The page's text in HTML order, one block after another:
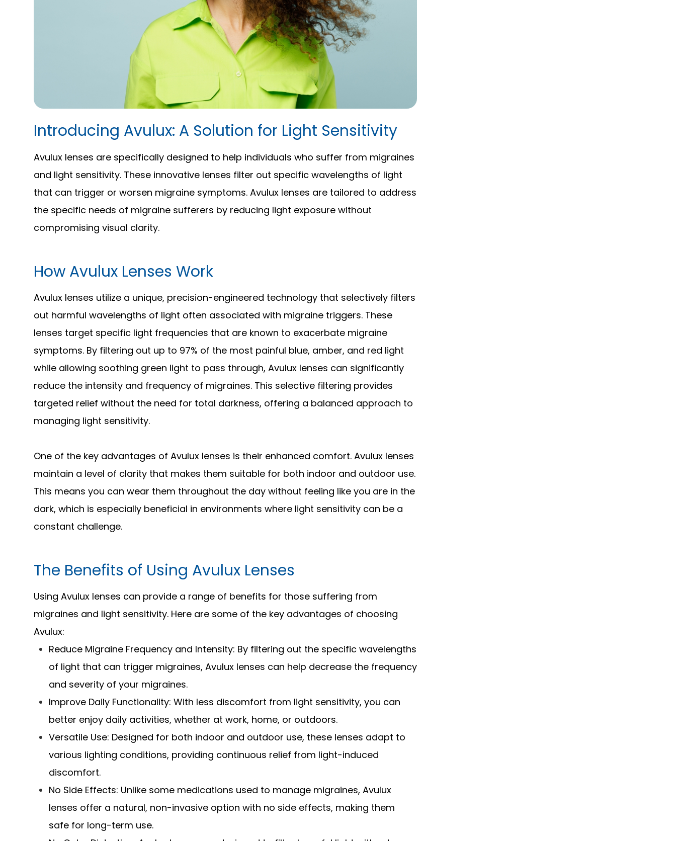
Introducing Avulux: A Solution for Light Sensitivity
Avulux lenses are specifically designed to help individuals who suffer from migraines
and light sensitivity. These innovative lenses filter out specific wavelengths of light
that can trigger or worsen migraine symptoms. Avulux lenses are tailored to address
the specific needs of migraine sufferers by reducing light exposure without
compromising visual clarity.
How Avulux Lenses Work
Avulux lenses utilize a unique, precision-engineered technology that selectively filters
out harmful wavelengths of light often associated with migraine triggers. These
lenses target specific light frequencies that are known to exacerbate migraine
symptoms. By filtering out up to 97% of the most painful blue, amber, and red light
while allowing soothing green light to pass through, Avulux lenses can significantly
reduce the intensity and frequency of migraines. This selective filtering provides
targeted relief without the need for total darkness, offering a balanced approach to
managing light sensitivity.
One of the key advantages of Avulux lenses is their enhanced comfort. Avulux lenses
maintain a level of clarity that makes them suitable for both indoor and outdoor use.
This means you can wear them throughout the day without feeling like you are in the
dark, which is especially beneficial in environments where light sensitivity can be a
constant challenge.
The Benefits of Using Avulux Lenses
Using Avulux lenses can provide a range of benefits for those suffering from
migraines and light sensitivity. Here are some of the key advantages of choosing
Avulux:
Reduce Migraine Frequency and Intensity: By filtering out the specific wavelengths
of light that can trigger migraines, Avulux lenses can help decrease the frequency
and severity of your migraines.
Improve Daily Functionality: With less discomfort from light sensitivity, you can
better enjoy daily activities, whether at work, home, or outdoors.
Versatile Use: Designed for both indoor and outdoor use, these lenses adapt to
various lighting conditions, providing continuous relief from light-induced
discomfort.
No Side Effects: Unlike some medications used to manage migraines, Avulux
lenses offer a natural, non-invasive option with no side effects, making them
safe for long-term use.